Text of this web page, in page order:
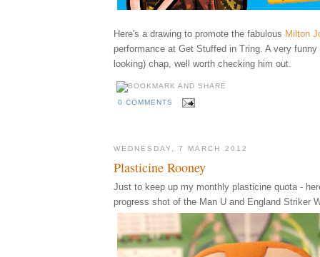
Here's a drawing to promote the fabulous Milton
performance at Get Stuffed in Tring. A very
looking) chap, well worth checking him out.
0 COMMENTS
WEDNESDAY, 7 MARCH 2012
Plasticine Rooney
Just to keep up my monthly plasticine quota -
progress shot of the Man U and England Striker